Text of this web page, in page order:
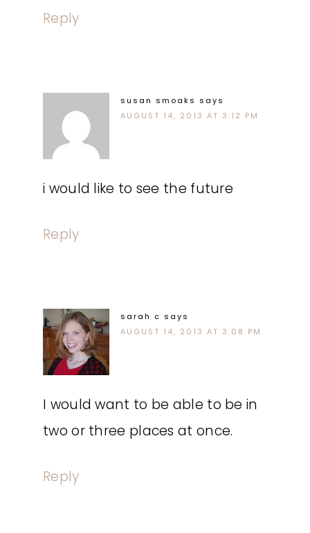
Reply
susan smoaks says
AUGUST 14, 2013 AT 3:12 PM
i would like to see the future
Reply
sarah c says
AUGUST 14, 2013 AT 3:08 PM
I would want to be able to be in
two or three places at once.
Reply